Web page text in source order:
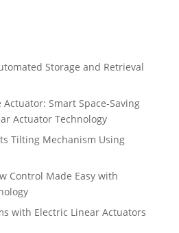
Storage and Retrieval
Smart Space-Saving
Actuator Technology
Tilting Mechanism Using
Control Made Easy with
with Electric Linear Actuators